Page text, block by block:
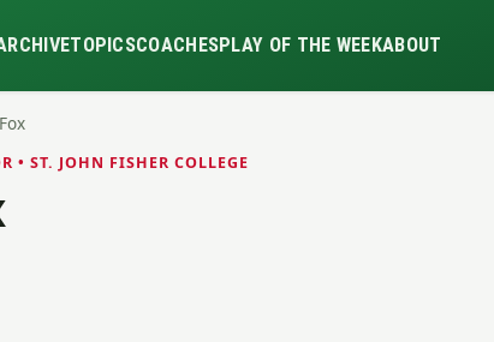
TOPICSCOACHESPLAY OF THE WEEKABOUT
• ST. JOHN FISHER COLLEGE